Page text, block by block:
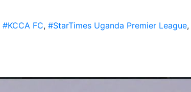
#KCCA FC, #StarTimes Uganda Premier League,